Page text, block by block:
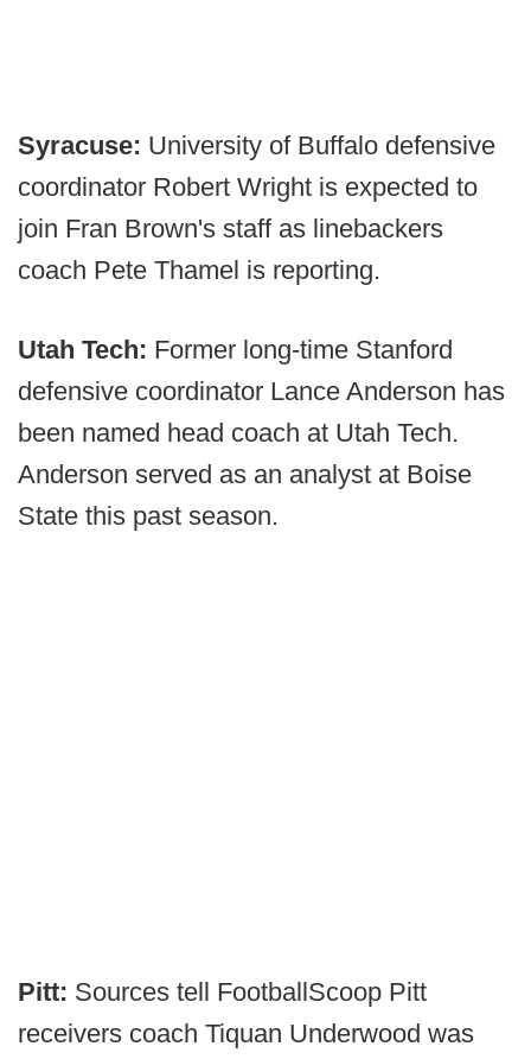
Syracuse: University of Buffalo defensive
coordinator Robert Wright is expected to
join Fran Brown's staff as linebackers
coach Pete Thamel is reporting.
Utah Tech: Former long-time Stanford
defensive coordinator Lance Anderson has
been named head coach at Utah Tech.
Anderson served as an analyst at Boise
State this past season.
Pitt: Sources tell FootballScoop Pitt
receivers coach Tiquan Underwood was